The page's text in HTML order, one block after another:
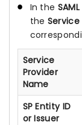
In the SAML
the Service
Service
Provider
Name
SP Entity ID
or Issuer